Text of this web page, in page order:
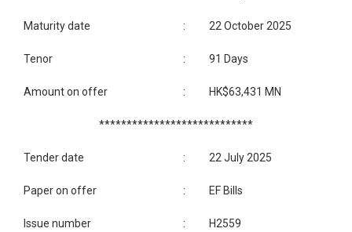
Maturity date : 22 October 2025
Tenor : 91 Days
Amount on offer : HK$63,431 MN
****************************
Tender date : 22 July 2025
Paper on offer : EF Bills
Issue number : H2559